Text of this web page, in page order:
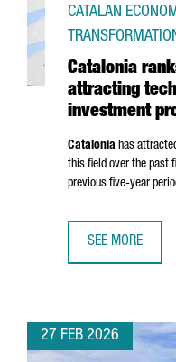
Catalonia
attracting
investment
CATALAN
Catalonia has
this field over the past
previous five-year
SEE MORE
27 FEB 2026